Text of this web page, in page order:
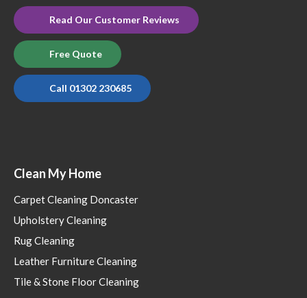
Read Our Customer Reviews
Free Quote
Call 01302 230685
Clean My Home
Carpet Cleaning Doncaster
Upholstery Cleaning
Rug Cleaning
Leather Furniture Cleaning
Tile & Stone Floor Cleaning